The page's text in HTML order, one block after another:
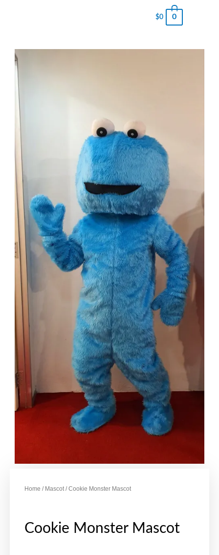
$0 0
Home / Mascot/ Cookie Monster Mascot
Cookie Monster Mascot